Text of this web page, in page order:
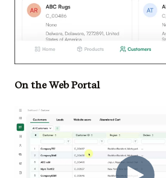
On the Web Portal